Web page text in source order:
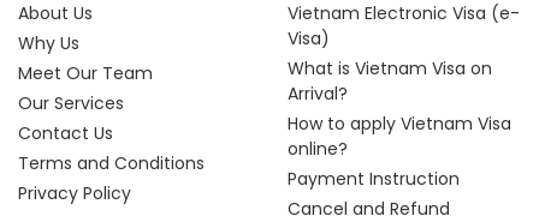
About Us
Why Us
Meet Our Team
Our Services
Contact Us
Terms and Conditions
Privacy Policy
Vietnam Electronic Visa (e-
Visa)
What is Vietnam Visa on
Arrival?
How to apply Vietnam Visa
online?
Payment Instruction
Cancel and Refund